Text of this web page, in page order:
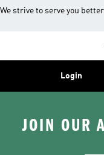
We strive to serve you
Login
JOIN OUR